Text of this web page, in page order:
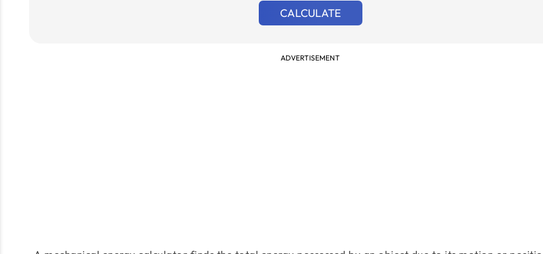
CALCULATE
ADVERTISEMENT